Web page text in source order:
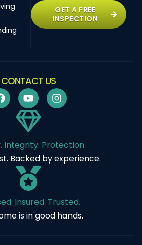
GET A FREE
INSPECTION
CONTACT US
Integrity. Protection
Backed by experience.
Insured. Trusted.
is in good hands.